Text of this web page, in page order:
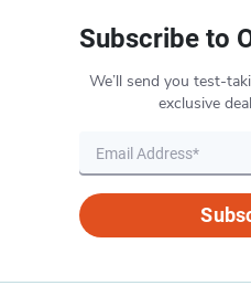
Subscribe to
We’ll send you test-
exclusive